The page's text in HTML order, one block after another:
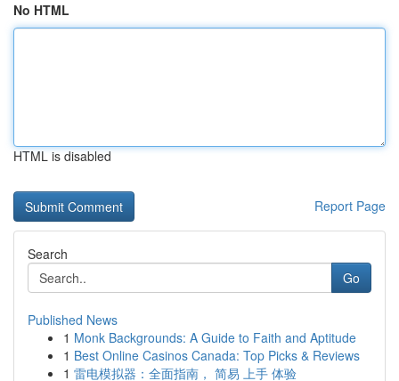
No HTML
HTML is disabled
Report Page
Search
Go
Published News
1 Monk Backgrounds: A Guide to Faith and Aptitude
1 Best Online Casinos Canada: Top Picks & Reviews
1 雷电模拟器：全面指南， 简易 上手 体验